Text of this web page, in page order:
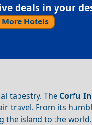
deals in your
More Hotels
tapestry. The Corfu
travel. From its
the island to the world.